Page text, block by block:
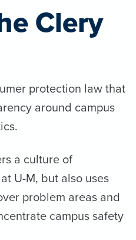
Clery
protection law that
around campus
a culture of
U-M, but also uses
problem areas and
campus safety